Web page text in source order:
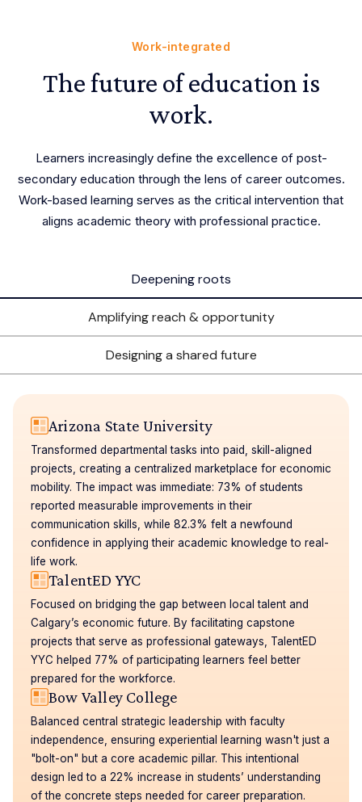
Work-integrated
The future of education is
work.
Learners increasingly define the excellence of post-
secondary education through the lens of career outcomes.
Work-based learning serves as the critical intervention that
aligns academic theory with professional practice.
Deepening roots
Amplifying reach & opportunity
Designing a shared future
Arizona State University
Transformed departmental tasks into paid, skill-aligned
projects, creating a centralized marketplace for economic
mobility. The impact was immediate: 73% of students
reported measurable improvements in their
communication skills, while 82.3% felt a newfound
confidence in applying their academic knowledge to real-
life work.
TalentED YYC
Focused on bridging the gap between local talent and
Calgary’s economic future. By facilitating capstone
projects that serve as professional gateways, TalentED
YYC helped 77% of participating learners feel better
prepared for the workforce.
Bow Valley College
Balanced central strategic leadership with faculty
independence, ensuring experiential learning wasn't just a
"bolt-on" but a core academic pillar. This intentional
design led to a 22% increase in students’ understanding
of the concrete steps needed for career preparation.